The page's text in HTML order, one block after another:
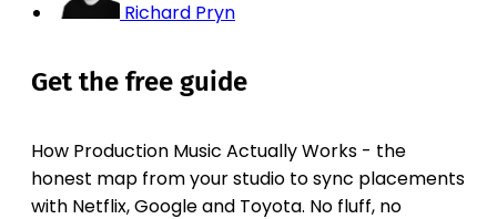
Richard Pryn
Get the free guide
How Production Music Actually Works - the
honest map from your studio to sync placements
with Netflix, Google and Toyota. No fluff, no